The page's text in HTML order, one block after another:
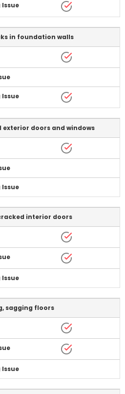
in foundation walls
exterior doors and windows
interior doors
sagging floors